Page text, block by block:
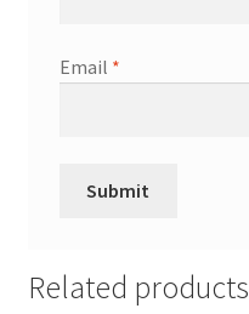
Email *
Related products